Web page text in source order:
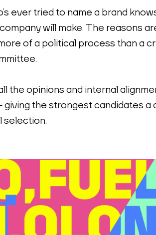
ever tried to name a brand
will make. The reasons
of a political process than a
the opinions and internal
giving the strongest candidates
selection.